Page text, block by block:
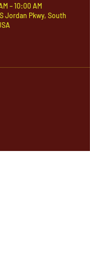
– 10:00 AM
Jordan Pkwy, South